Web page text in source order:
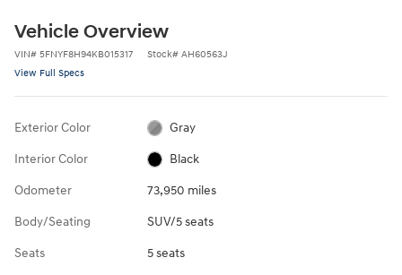
Vehicle Overview
VIN# 5FNYF8H94KB015317 Stock# AH60563J
View Full Specs
Exterior Color Gray
Interior Color Black
Odometer 73,950 miles
Body/Seating SUV/5 seats
Seats 5 seats